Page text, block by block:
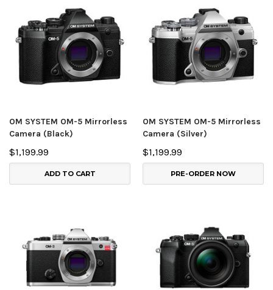
OM SYSTEM OM-5 Mirrorless
Camera (Black)
$1,199.99
ADD TO CART
OM SYSTEM OM-5 Mirrorless
Camera (Silver)
$1,199.99
PRE-ORDER NOW